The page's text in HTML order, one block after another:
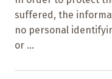
suffered, the
no personal
or ...